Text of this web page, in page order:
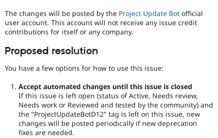
Issue
The changes will be posted by the Project Update Bot official
user account. This account will not receive any issue credit
contributions for itself or any company.
Proposed resolution
You have a few options for how to use this issue:
Accept automated changes until this issue is closed
If this issue is left open (status of Active, Needs review,
Needs work or Reviewed and tested by the community) and
the "ProjectUpdateBotD12" tag is left on this issue, new
changes will be posted periodically if new deprecation
fixes are needed.